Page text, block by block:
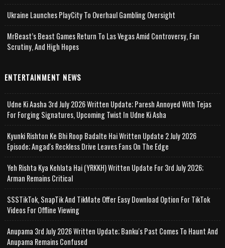
Ukraine Launches PlayCity To Overhaul Gambling Oversight
MrBeast’s Beast Games Return To Las Vegas Amid Controversy, Fan
Scrutiny, And High Hopes
ENTERTAINMENT NEWS
Udne Ki Aasha 3rd July 2026 Written Update; Paresh Annoyed With Tejas
For Forging Signatures, Upcoming Twist In Udne Ki Asha
Kyunki Rishton Ke Bhi Roop Badalte Hai Written Update 2 July 2026
Episode; Angad's Reckless Drive Leaves Fans On The Edge
Yeh Rishta Kya Kehlata Hai (YRKKH) Written Update For 3rd July 2026;
Arman Remains Critical
SSSTikTok, SnapTik And TikMate Offer Easy Download Option For TikTok
Videos For Offline Viewing
Anupama 3rd July 2026 Written Update; Banku's Past Comes To Haunt And
Anupama Remains Confused